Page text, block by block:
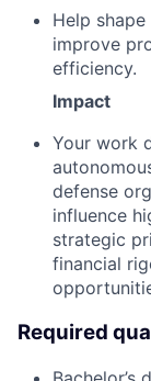
Help
improve
efficiency.
Impact
Your work
defense
influence
strategic
financial
Required